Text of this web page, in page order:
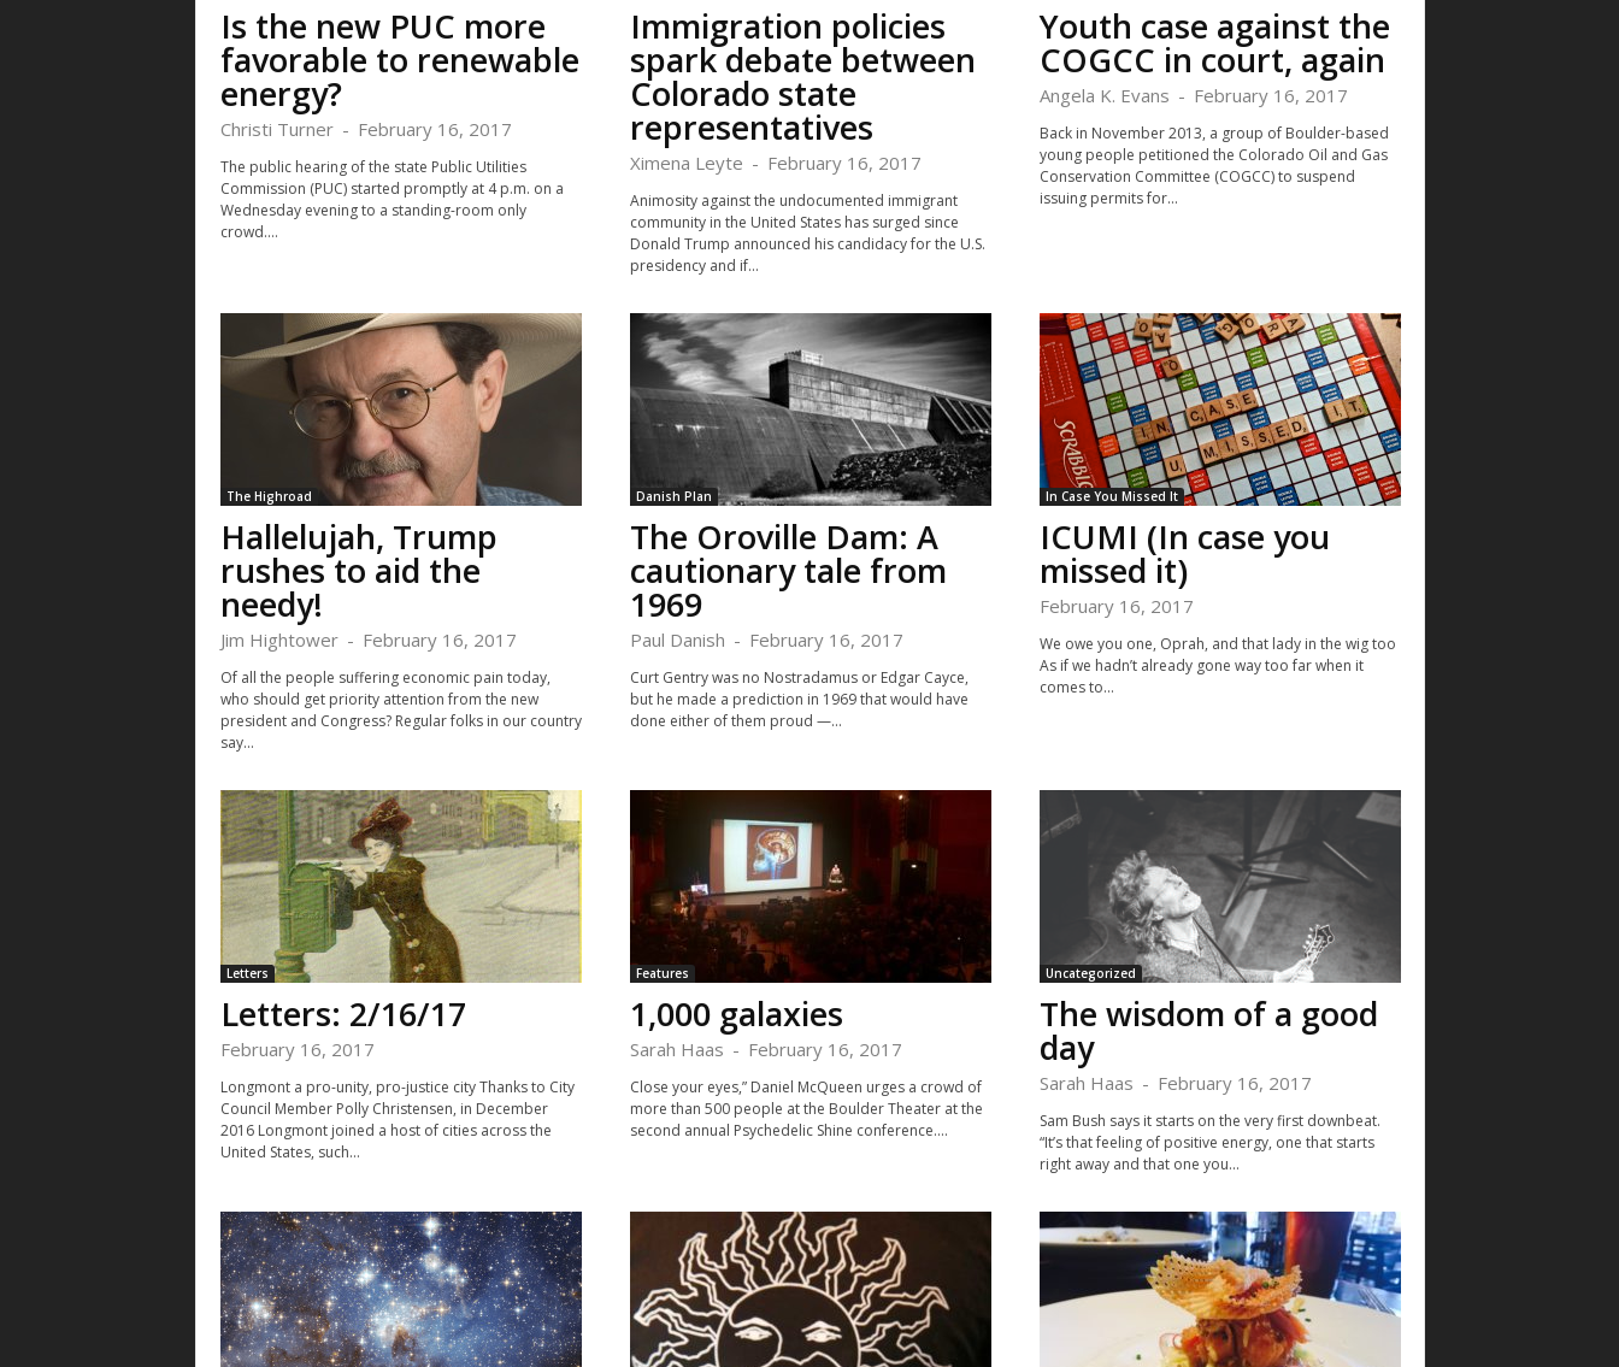
Is the new PUC more
favorable to renewable
energy?
Christi Turner - February 16, 2017
The public hearing of the state Public Utilities
Commission (PUC) started promptly at 4 p.m. on a
Wednesday evening to a standing-room only
crowd....
Immigration policies
spark debate between
Colorado state
representatives
Ximena Leyte - February 16, 2017
Animosity against the undocumented immigrant
community in the United States has surged since
Donald Trump announced his candidacy for the U.S.
presidency and if...
Youth case against the
COGCC in court, again
Angela K. Evans - February 16, 2017
Back in November 2013, a group of Boulder-based
young people petitioned the Colorado Oil and Gas
Conservation Committee (COGCC) to suspend
issuing permits for...
The Highroad
Hallelujah, Trump
rushes to aid the
needy!
Jim Hightower - February 16, 2017
Of all the people suffering economic pain today,
who should get priority attention from the new
president and Congress? Regular folks in our country
say...
Danish Plan
The Oroville Dam: A
cautionary tale from
1969
Paul Danish - February 16, 2017
Curt Gentry was no Nostradamus or Edgar Cayce,
but he made a prediction in 1969 that would have
done either of them proud —...
In Case You Missed It
ICUMI (In case you
missed it)
February 16, 2017
We owe you one, Oprah, and that lady in the wig too
As if we hadn’t already gone way too far when it
comes to...
Letters
Letters: 2/16/17
February 16, 2017
Longmont a pro-unity, pro-justice city Thanks to City
Council Member Polly Christensen, in December
2016 Longmont joined a host of cities across the
United States, such...
Features
1,000 galaxies
Sarah Haas - February 16, 2017
Close your eyes,” Daniel McQueen urges a crowd of
more than 500 people at the Boulder Theater at the
second annual Psychedelic Shine conference....
Uncategorized
The wisdom of a good
day
Sarah Haas - February 16, 2017
Sam Bush says it starts on the very first downbeat.
“It’s that feeling of positive energy, one that starts
right away and that one you...